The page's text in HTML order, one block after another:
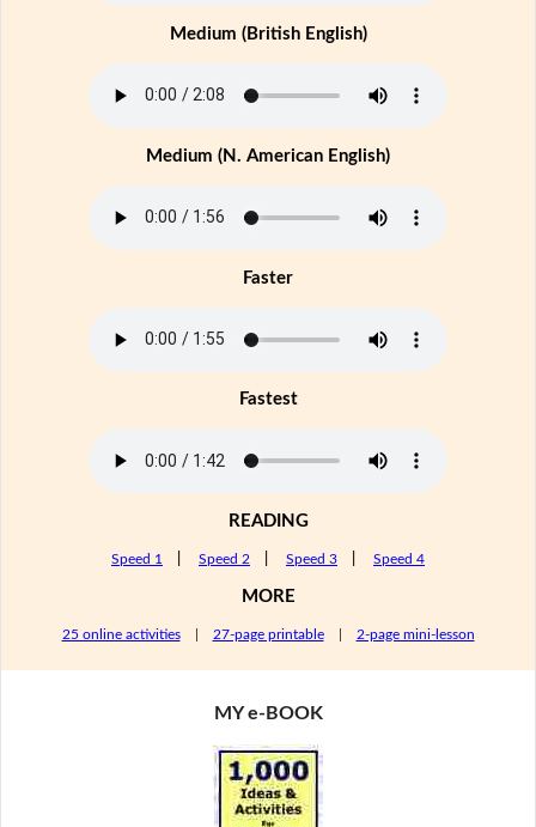
Medium (British English)
Medium (N. American English)
Faster
Fastest
READING
Speed 1 Speed 2 Speed 3 Speed 4
MORE
25 online activities| 27-page printable| 2-page mini-lesson
MY e-BOOK